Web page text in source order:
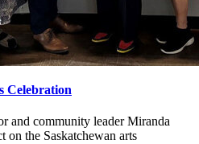
Celebration
and community leader Miranda
on the Saskatchewan arts